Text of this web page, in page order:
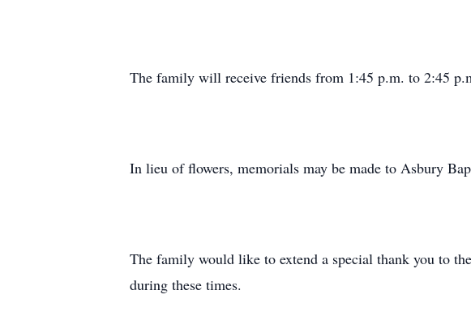
The family will receive friends from 1:45 p.m. to 2:45
In lieu of flowers, memorials may be made to Asbury
The family would like to extend a special thank you to
during these times.